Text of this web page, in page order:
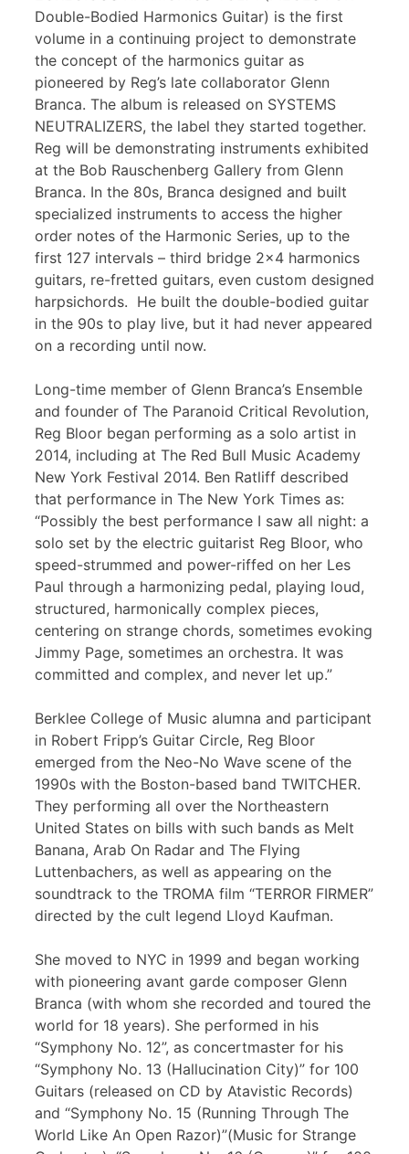
Double-Bodied Harmonics Guitar) is the first
volume in a continuing project to demonstrate
the concept of the harmonics guitar as
pioneered by Reg’s late collaborator Glenn
Branca. The album is released on SYSTEMS
NEUTRALIZERS, the label they started together.
Reg will be demonstrating instruments exhibited
at the Bob Rauschenberg Gallery from Glenn
Branca. In the 80s, Branca designed and built
specialized instruments to access the higher
order notes of the Harmonic Series, up to the
first 127 intervals – third bridge 2×4 harmonics
guitars, re-fretted guitars, even custom designed
harpsichords. He built the double-bodied guitar
in the 90s to play live, but it had never appeared
on a recording until now.
Long-time member of Glenn Branca’s Ensemble
and founder of The Paranoid Critical Revolution,
Reg Bloor began performing as a solo artist in
2014, including at The Red Bull Music Academy
New York Festival 2014. Ben Ratliff described
that performance in The New York Times as:
“Possibly the best performance I saw all night: a
solo set by the electric guitarist Reg Bloor, who
speed-strummed and power-riffed on her Les
Paul through a harmonizing pedal, playing loud,
structured, harmonically complex pieces,
centering on strange chords, sometimes evoking
Jimmy Page, sometimes an orchestra. It was
committed and complex, and never let up.”
Berklee College of Music alumna and participant
in Robert Fripp’s Guitar Circle, Reg Bloor
emerged from the Neo-No Wave scene of the
1990s with the Boston-based band TWITCHER.
They performing all over the Northeastern
United States on bills with such bands as Melt
Banana, Arab On Radar and The Flying
Luttenbachers, as well as appearing on the
soundtrack to the TROMA film “TERROR FIRMER”
directed by the cult legend Lloyd Kaufman.
She moved to NYC in 1999 and began working
with pioneering avant garde composer Glenn
Branca (with whom she recorded and toured the
world for 18 years). She performed in his
“Symphony No. 12”, as concertmaster for his
“Symphony No. 13 (Hallucination City)” for 100
Guitars (released on CD by Atavistic Records)
and “Symphony No. 15 (Running Through The
World Like An Open Razor)”(Music for Strange